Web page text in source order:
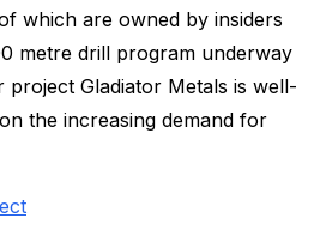
which are owned by insiders
metre drill program underway
project Gladiator Metals is well-
the increasing demand for